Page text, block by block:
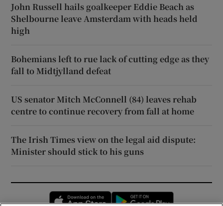
John Russell hails goalkeeper Eddie Beach as
Shelbourne leave Amsterdam with heads held
high
Bohemians left to rue lack of cutting edge as they
fall to Midtjylland defeat
US senator Mitch McConnell (84) leaves rehab
centre to continue recovery from fall at home
The Irish Times view on the legal aid dispute:
Minister should stick to his guns
Opens in new window